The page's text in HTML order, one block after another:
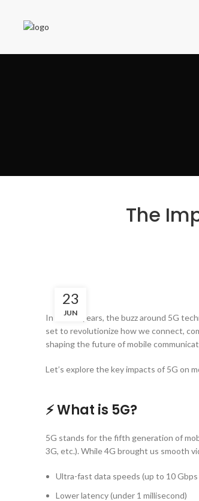
The
23
JUN
In recent years, the buzz around 5G
set to revolutionize how we connect,
shaping the future of mobile
Let’s explore the key impacts of 5G on
⚡ What is 5G?
5G stands for the fifth generation of
3G, etc.). While 4G brought us smooth
Ultra-fast data speeds (up to 10 Gbps
Lower latency (under 1 millisecond)